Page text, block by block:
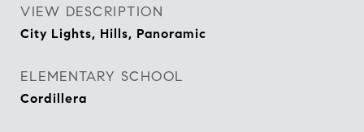
VIEW DESCRIPTION
City Lights, Hills, Panoramic
ELEMENTARY SCHOOL
Cordillera